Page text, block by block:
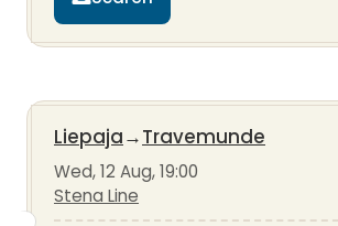
Liepaja→Travemunde
Wed, 12 Aug, 19:00
Stena Line